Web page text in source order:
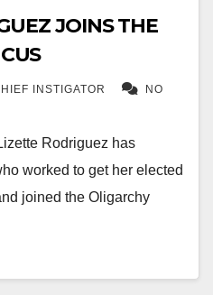
JOINS THE
INSTIGATOR NO
Rodriguez has
worked to get her elected
joined the Oligarchy